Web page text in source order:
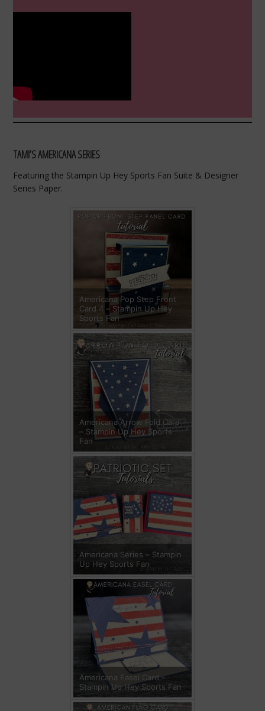
TAMI’S AMERICANA SERIES
Featuring the Stampin Up Hey Sports Fan Suite & Designer
Series Paper.
Americana Pop Step Front
Card 4 – Stampin Up Hey
Sports Fan
Americana Arrow Fold Card
– Stampin Up Hey Sports
Fan
Americana Series – Stampin
Up Hey Sports Fan
Americana Easel Card –
Stampin Up Hey Sports Fan